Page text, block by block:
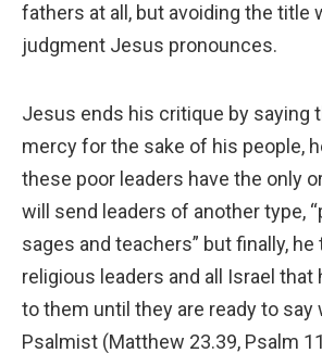
fathers at all, but avoiding the title
judgment Jesus pronounces.
Jesus ends his critique by saying
mercy for the sake of his people,
these poor leaders have the only
will send leaders of another type,
sages and teachers” but finally, he
religious leaders and all Israel that
to them until they are ready to say
Psalmist (Matthew 23.39, Psalm